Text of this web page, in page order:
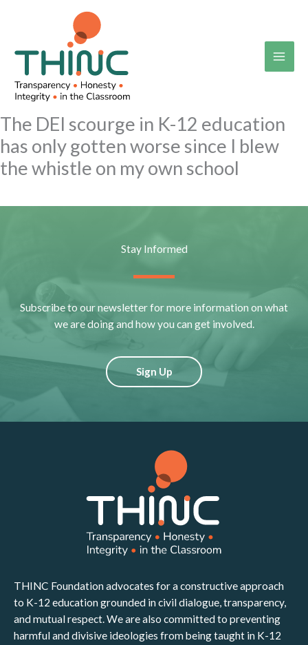
The DEI scourge in K-12 education
has only gotten worse since I blew
the whistle on my own school
Stay Informed
Subscribe to our newsletter for more information on what
we are doing and how you can get involved.
Sign Up
THINC Foundation advocates for a constructive approach
to K-12 education grounded in civil dialogue, transparency,
and mutual respect. We are also committed to preventing
harmful and divisive ideologies from being taught in K-12